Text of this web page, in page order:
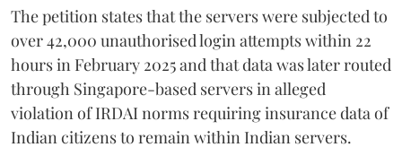
The petition states that the servers were subjected to
over 42,000 unauthorised login attempts within 22
hours in February 2025 and that data was later routed
through Singapore-based servers in alleged
violation of IRDAI norms requiring insurance data of
Indian citizens to remain within Indian servers.